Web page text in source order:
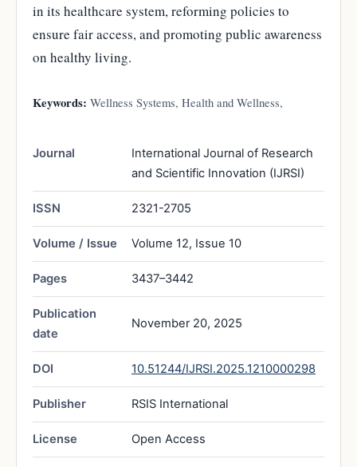
in its healthcare system, reforming policies to
ensure fair access, and promoting public awareness
on healthy living.
Keywords: Wellness Systems, Health and Wellness,
Journal
International Journal of Research
and Scientific Innovation (IJRSI)
ISSN 2321-2705
Volume / Issue Volume 12, Issue 10
Pages 3437–3442
Publication
date
November 20, 2025
DOI 10.51244/IJRSI.2025.1210000298
Publisher RSIS International
License Open Access